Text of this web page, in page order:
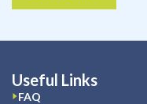
Useful Links
FAQ